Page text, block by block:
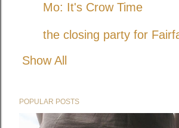
Mo: It's Crow Time
the closing party for
Show All
POPULAR POSTS